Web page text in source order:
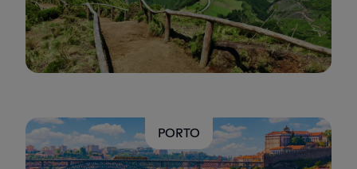
PORTO